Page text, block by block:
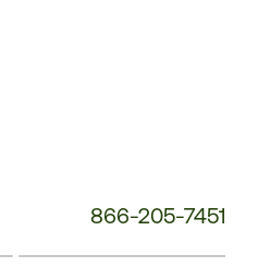
866-205-7451